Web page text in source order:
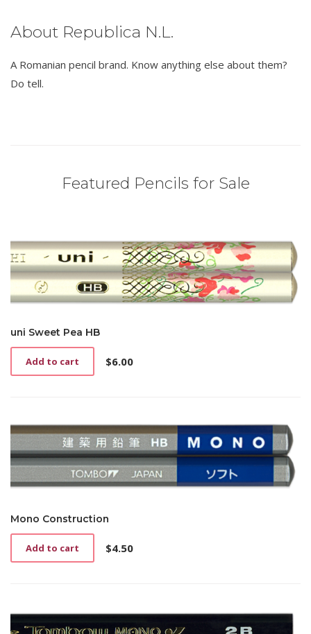
About Republica N.L.
A Romanian pencil brand. Know anything else about them?
Do tell.
Featured Pencils for Sale
uni Sweet Pea HB
$6.00
Add to cart
Mono Construction
$4.50
Add to cart